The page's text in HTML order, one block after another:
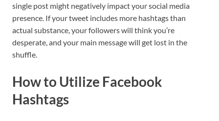
single post might negatively impact your social media
presence. If your tweet includes more hashtags than
actual substance, your followers will think you’re
desperate, and your main message will get lost in the
shuffle.
How to Utilize Facebook
Hashtags